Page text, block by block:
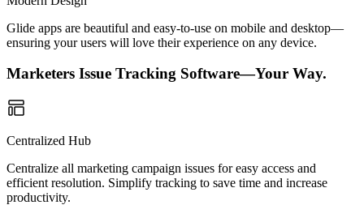
Glide apps are beautiful and easy-to-use on mobile and desktop—
ensuring your users will love their experience on any device.
Marketers Issue Tracking Software—Your Way.
Centralized Hub
Centralize all marketing campaign issues for easy access and
efficient resolution. Simplify tracking to save time and increase
productivity.